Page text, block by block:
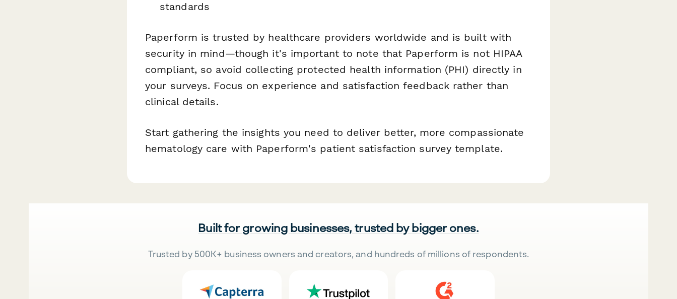
standards
Paperform is trusted by healthcare providers worldwide and is built with
security in mind—though it's important to note that Paperform is not HIPAA
compliant, so avoid collecting protected health information (PHI) directly in
your surveys. Focus on experience and satisfaction feedback rather than
clinical details.
Start gathering the insights you need to deliver better, more compassionate
hematology care with Paperform's patient satisfaction survey template.
Built for growing businesses, trusted by bigger ones.
Trusted by 500K+ business owners and creators, and hundreds of millions of respondents.